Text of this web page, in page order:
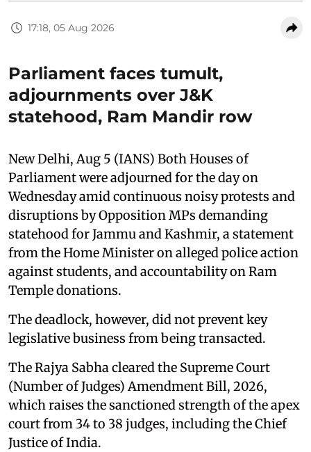
17:18, 05 Aug 2026
Parliament faces tumult,
adjournments over J&K
statehood, Ram Mandir row
New Delhi, Aug 5 (IANS) Both Houses of
Parliament were adjourned for the day on
Wednesday amid continuous noisy protests and
disruptions by Opposition MPs demanding
statehood for Jammu and Kashmir, a statement
from the Home Minister on alleged police action
against students, and accountability on Ram
Temple donations.
The deadlock, however, did not prevent key
legislative business from being transacted.
The Rajya Sabha cleared the Supreme Court
(Number of Judges) Amendment Bill, 2026,
which raises the sanctioned strength of the apex
court from 34 to 38 judges, including the Chief
Justice of India.